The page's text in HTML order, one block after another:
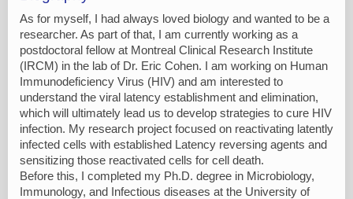
As for myself, I had always loved biology and wanted to be a
researcher. As part of that, I am currently working as a
postdoctoral fellow at Montreal Clinical Research Institute
(IRCM) in the lab of Dr. Eric Cohen. I am working on Human
Immunodeficiency Virus (HIV) and am interested to
understand the viral latency establishment and elimination,
which will ultimately lead us to develop strategies to cure HIV
infection. My research project focused on reactivating latently
infected cells with established Latency reversing agents and
sensitizing those reactivated cells for cell death.
Before this, I completed my Ph.D. degree in Microbiology,
Immunology, and Infectious diseases at the University of